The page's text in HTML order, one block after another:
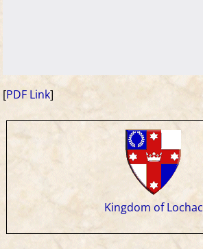
[PDF Link]
Kingdom of Lochac